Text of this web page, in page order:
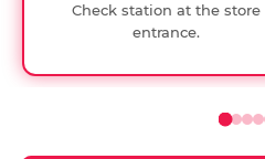
Check station at the store
entrance.